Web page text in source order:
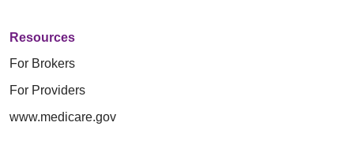
Resources
For Brokers
For Providers
www.medicare.gov